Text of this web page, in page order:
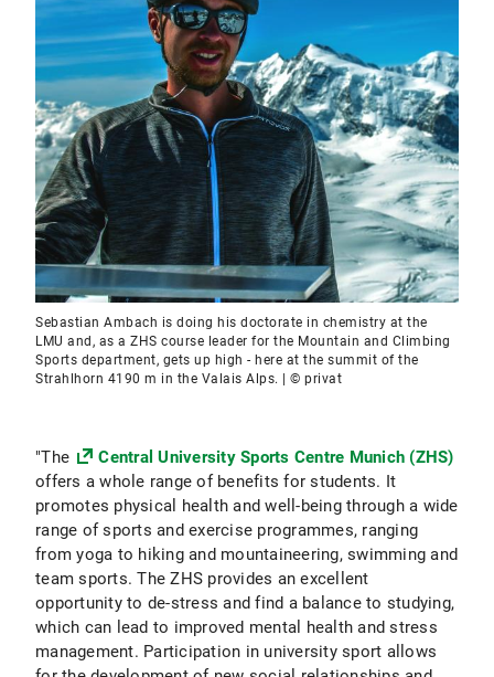
Sebastian Ambach is doing his doctorate in chemistry at the
LMU and, as a ZHS course leader for the Mountain and Climbing
Sports department, gets up high - here at the summit of the
Strahlhorn 4190 m in the Valais Alps. | © privat
"The
Central University Sports Centre Munich (ZHS)
offers a whole range of benefits for students. It
promotes physical health and well-being through a wide
range of sports and exercise programmes, ranging
from yoga to hiking and mountaineering, swimming and
team sports. The ZHS provides an excellent
opportunity to de-stress and find a balance to studying,
which can lead to improved mental health and stress
management. Participation in university sport allows